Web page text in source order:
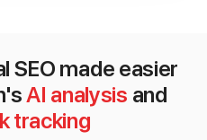
SEO made easier
AI analysis and
tracking